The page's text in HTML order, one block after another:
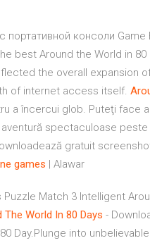
портативной консоли Game
best Around the World in
the overall expansion
of internet access itself.
a încercui glob. Puteţi face
spectaculoase
gratuit
games | Alawar
Match 3 Intelligent
The World In 80 Days -
Day.Plunge into